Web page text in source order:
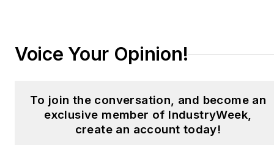
Voice Your Opinion!
To join the conversation, and become an
exclusive member of IndustryWeek,
create an account today!